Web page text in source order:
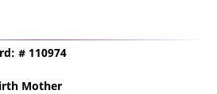
# 110974
Mother